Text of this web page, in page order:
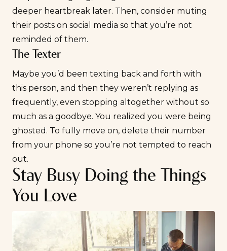
deeper heartbreak later. Then, consider muting
their posts on social media so that you’re not
reminded of them.
The Texter
Maybe you’d been texting back and forth with
this person, and then they weren’t replying as
frequently, even stopping altogether without so
much as a goodbye. You realized you were being
ghosted . To fully move on, delete their number
from your phone so you’re not tempted to reach
out.
Stay Busy Doing the Things
You Love